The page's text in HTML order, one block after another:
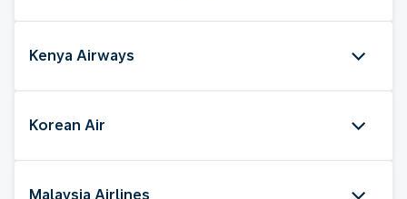
Kenya Airways
Korean Air
Malaysia Airlines